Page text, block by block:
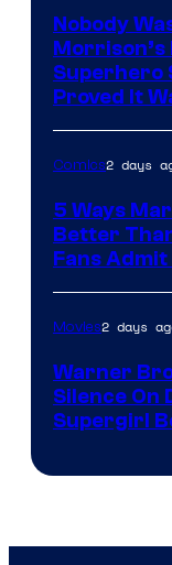
Nobody
Morrison’s
Superhero
Proved It
Comics2 days
5 Ways
Better
Fans
Movies2 days
Warner
Silence On
Supergirl